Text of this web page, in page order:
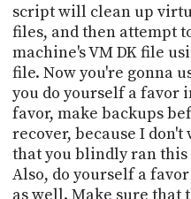
script will clean up
files, and then attempt
machine's VM DK file
file. Now you're gonna
you do yourself a favor
favor, make backups
recover, because I
that you blindly ran
Also, do yourself a
as well. Make sure that